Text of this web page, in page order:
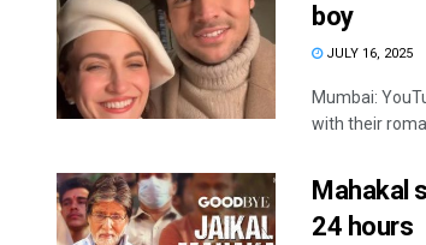
boy
JULY 16, 2025
Mumbai:
with their
Mahakal
24 hours